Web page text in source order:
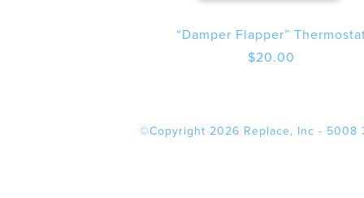
“Damper Flapper”
$20.00
©Copyright 2026 Replace, Inc - 5008